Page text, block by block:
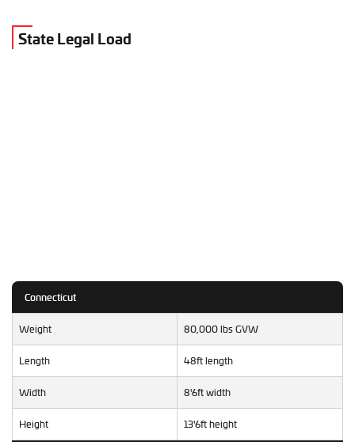
State Legal Load
Connecticut
Weight 80,000 lbs GVW
Length 48ft length
Width 8'6ft width
Height 13'6ft height